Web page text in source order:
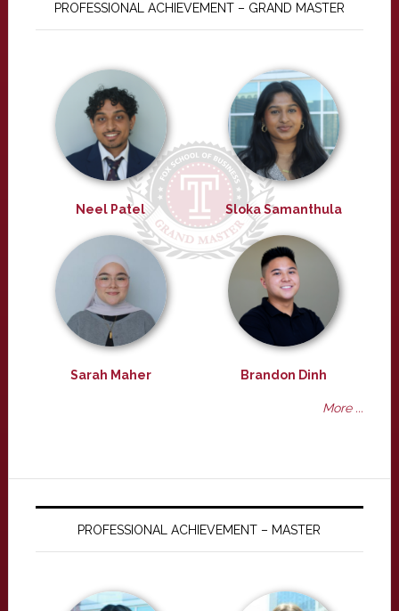
PROFESSIONAL ACHIEVEMENT – GRAND MASTER
Neel Patel Sloka Samanthula
Sarah Maher Brandon Dinh
More ...
PROFESSIONAL ACHIEVEMENT – MASTER